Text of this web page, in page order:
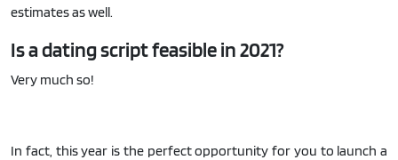
estimates as well.
Is a dating script feasible in 2021?
Very much so!
In fact, this year is the perfect opportunity for you to launch a